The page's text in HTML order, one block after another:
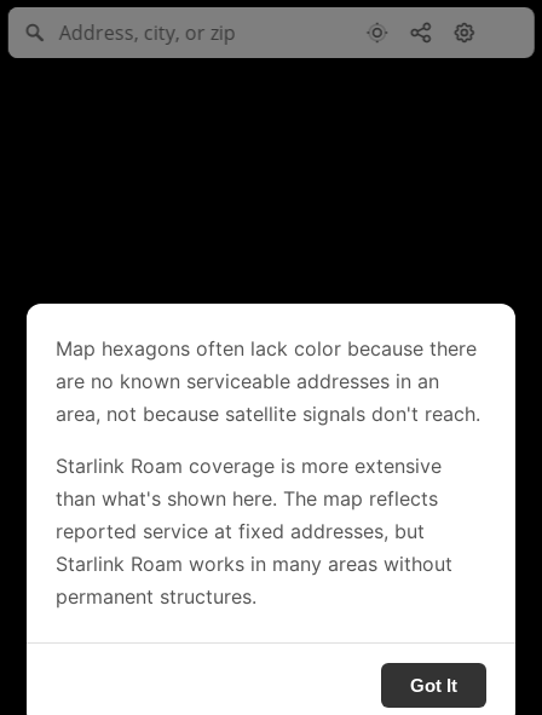
Map hexagons often lack color because there
are no known serviceable addresses in an
area, not because satellite signals don't reach.
Starlink Roam coverage is more extensive
than what's shown here. The map reflects
reported service at fixed addresses, but
Starlink Roam works in many areas without
permanent structures.
Got It